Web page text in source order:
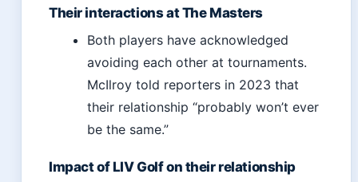
Their interactions at The Masters
Both players have acknowledged
avoiding each other at tournaments.
McIlroy told reporters in 2023 that
their relationship “probably won’t ever
be the same.”
Impact of LIV Golf on their relationship